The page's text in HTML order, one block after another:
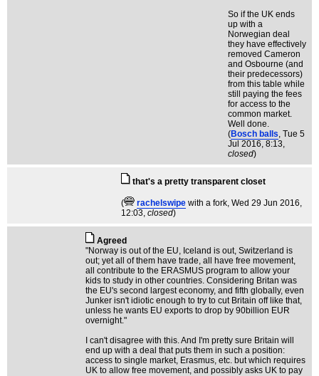
So if the UK ends
up with a
Norwegian deal
they have effectively
removed Cameron
and Osbourne (and
their predecessors)
from this table while
still paying the fees
for access to the
common market.
Well done.
(Bosch balls, Tue 5
Jul 2016, 8:13,
closed)
that's a pretty transparent closet
( rachelswipe with a fork, Wed 29 Jun 2016,
12:03, closed)
Agreed
"Norway is out of the EU, Iceland is out, Switzerland is
out; yet all of them have trade, all have free movement,
all contribute to the ERASMUS program to allow your
kids to study in other countries. Considering Britan was
the EU's second largest economy, and fifth globally, even
Junker isn't idiotic enough to try to cut Britain off like that,
unless he wants EU exports to drop by 90billion EUR
overnight."
I can't disagree with this. And I'm pretty sure Britain will
end up with a deal that puts them in such a position:
access to single market, Erasmus, etc. but which requires
UK to allow free movement, and possibly asks UK to pay